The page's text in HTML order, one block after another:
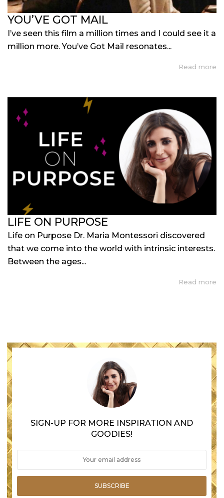
YOU’VE GOT MAIL
I’ve seen this film a million times and I could see it a
million more. You’ve Got Mail resonates...
Read more
LIFE ON PURPOSE
Life on Purpose Dr. Maria Montessori discovered
that we come into the world with intrinsic interests.
Between the ages...
Read more
SIGN-UP FOR MORE INSPIRATION AND
GOODIES!
SUBSCRIBE